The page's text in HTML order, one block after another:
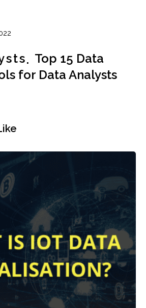
Top 15 Data
for Data Analysts